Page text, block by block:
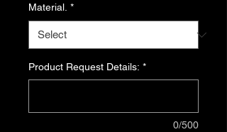
Material. *
Product Request Details: *
0/500